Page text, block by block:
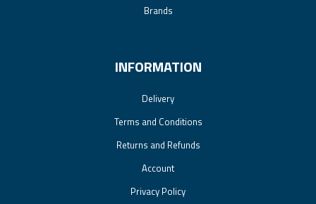
Brands
INFORMATION
Delivery
Terms and Conditions
Returns and Refunds
Account
Privacy Policy